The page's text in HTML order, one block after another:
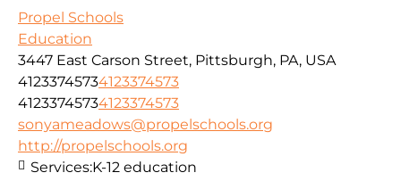
Propel Schools
Education
3447 East Carson Street, Pittsburgh, PA, USA
41233745734123374573
41233745734123374573
sonyameadows@propelschools.org
http://propelschools.org
Services:K-12 education